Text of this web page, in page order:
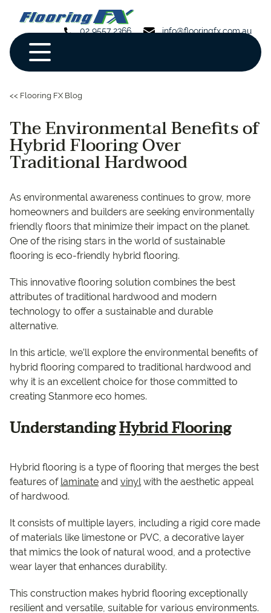
02 9557 2366 info@flooringfx.com.au
<< Flooring FX Blog
The Environmental Benefits of
Hybrid Flooring Over
Traditional Hardwood
As environmental awareness continues to grow, more
homeowners and builders are seeking environmentally
friendly floors that minimize their impact on the planet.
One of the rising stars in the world of sustainable
flooring is eco-friendly hybrid flooring.
This innovative flooring solution combines the best
attributes of traditional hardwood and modern
technology to offer a sustainable and durable
alternative.
In this article, we’ll explore the environmental benefits of
hybrid flooring compared to traditional hardwood and
why it is an excellent choice for those committed to
creating Stanmore eco homes.
UnderstandingHybrid Flooring
Hybrid flooring is a type of flooring that merges the best
features of laminate and vinylwith the aesthetic appeal
of hardwood.
It consists of multiple layers, including a rigid core made
of materials like limestone or PVC, a decorative layer
that mimics the look of natural wood, and a protective
wear layer that enhances durability.
This construction makes hybrid flooring exceptionally
resilient and versatile, suitable for various environments.